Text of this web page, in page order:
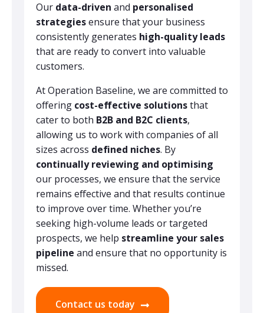
Our data-driven and personalised
strategiesensure that your business
consistently generates high-quality leads
that are ready to convert into valuable
customers.
At Operation Baseline, we are committed to
offering cost-effective solutionsthat
cater to both B2B and B2C clients,
allowing us to work with companies of all
sizes across defined niches. By
continually reviewing and optimising
our processes, we ensure that the service
remains effective and that results continue
to improve over time. Whether you’re
seeking high-volume leads or targeted
prospects, we help streamline your sales
pipeline and ensure that no opportunity is
missed.
Contact us today